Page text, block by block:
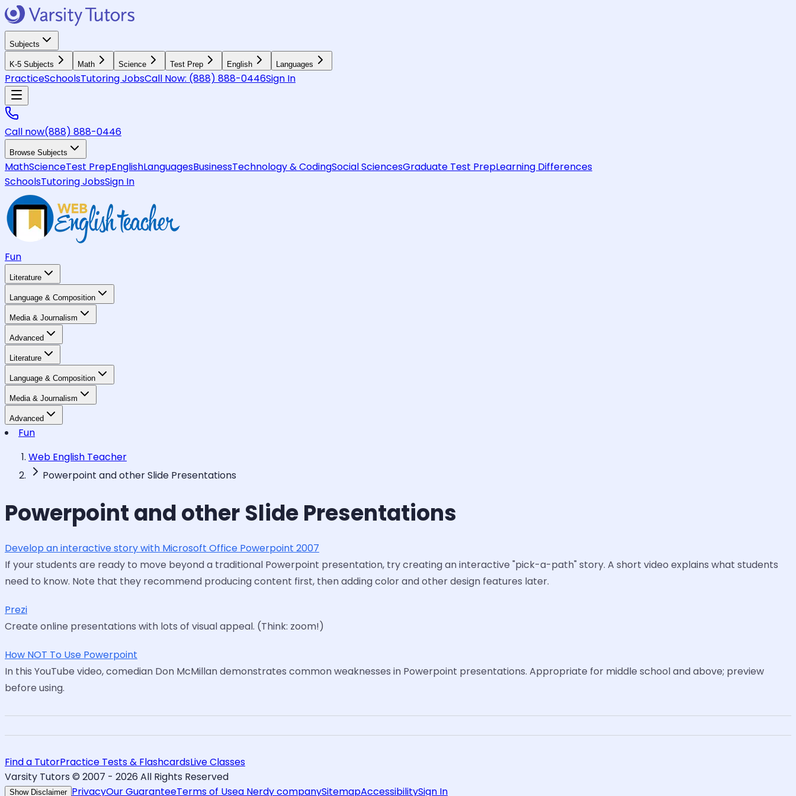
Subjects
K-5 Subjects Math Science Test Prep English Languages
PracticeSchoolsTutoring JobsCall Now: (888) 888-0446Sign In
Call now(888) 888-0446
Browse Subjects
MathScienceTest PrepEnglishLanguagesBusinessTechnology & CodingSocial SciencesGraduate Test PrepLearning Differences
SchoolsTutoring JobsSign In
Fun
Literature
Language & Composition
Media & Journalism
Advanced
Literature
Language & Composition
Media & Journalism
Advanced
Fun
Web English Teacher
Powerpoint and other Slide Presentations
Powerpoint and other Slide Presentations
Develop an interactive story with Microsoft Office Powerpoint 2007
If your students are ready to move beyond a traditional Powerpoint presentation, try creating an interactive "pick-a-path" story. A short video explains what students
need to know. Note that they recommend producing content first, then adding color and other design features later.
Prezi
Create online presentations with lots of visual appeal. (Think: zoom!)
How NOT To Use Powerpoint
In this YouTube video, comedian Don McMillan demonstrates common weaknesses in Powerpoint presentations. Appropriate for middle school and above; preview
before using.
Find a TutorPractice Tests & FlashcardsLive Classes
Varsity Tutors © 2007 - 2026 All Rights Reserved
Show Disclaimer PrivacyOur GuaranteeTerms of Usea Nerdy companySitemapAccessibilitySign In